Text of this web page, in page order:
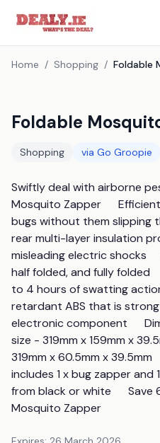
Home / Shopping / Foldable
Foldable
Shopping via Go Groopie
Swiftly deal with airborne
Mosquito Zapper
bugs without them slipping
rear multi-layer insulation
misleading electric shocks
half folded, and fully folded
to 4 hours of swatting
retardant ABS that is
electronic component
size - 319mm x 159mm x
319mm x 60.5mm x 39.5mm
includes 1 x bug zapper and
from black or white      Save
Mosquito Zapper